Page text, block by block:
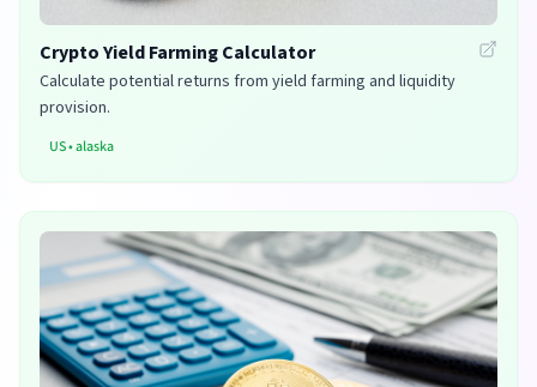
Crypto Yield Farming Calculator
Calculate potential returns from yield farming and liquidity
provision.
US•alaska